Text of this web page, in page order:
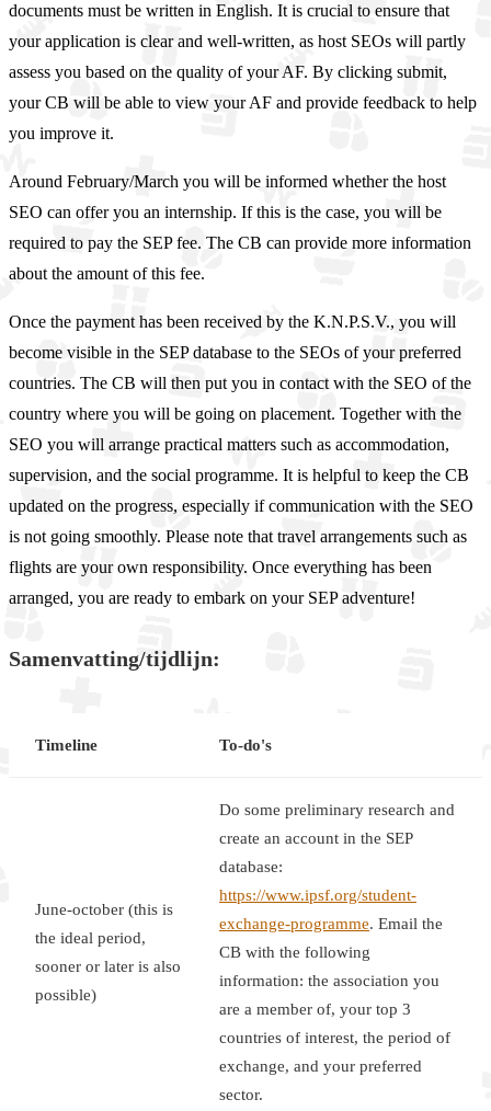
documents must be written in English. It is crucial to ensure that
your application is clear and well-written, as host SEOs will partly
assess you based on the quality of your AF. By clicking submit,
your CB will be able to view your AF and provide feedback to help
you improve it.
Around February/March you will be informed whether the host
SEO can offer you an internship. If this is the case, you will be
required to pay the SEP fee. The CB can provide more information
about the amount of this fee.
Once the payment has been received by the K.N.P.S.V., you will
become visible in the SEP database to the SEOs of your preferred
countries. The CB will then put you in contact with the SEO of the
country where you will be going on placement. Together with the
SEO you will arrange practical matters such as accommodation,
supervision, and the social programme. It is helpful to keep the CB
updated on the progress, especially if communication with the SEO
is not going smoothly. Please note that travel arrangements such as
flights are your own responsibility. Once everything has been
arranged, you are ready to embark on your SEP adventure!
Samenvatting/tijdlijn:
Timeline To-do's
June-october (this is
the ideal period,
sooner or later is also
possible)
Do some preliminary research and
create an account in the SEP
database:
https://www.ipsf.org/student-
exchange-programme. Email the
CB with the following
information: the association you
are a member of, your top 3
countries of interest, the period of
exchange, and your preferred
sector.